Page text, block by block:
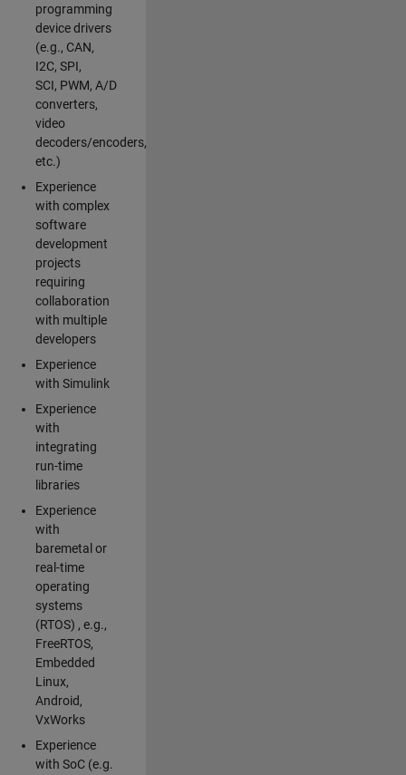
programming
device drivers
(e.g., CAN,
I2C, SPI,
SCI, PWM, A/D
converters,
video
decoders/encoders,
etc.)
Experience
with complex
software
development
projects
requiring
collaboration
with multiple
developers
Experience
with Simulink
Experience
with
integrating
run-time
libraries
Experience
with
baremetal or
real-time
operating
systems
(RTOS) , e.g.,
FreeRTOS,
Embedded
Linux,
Android,
VxWorks
Experience
with SoC (e.g.